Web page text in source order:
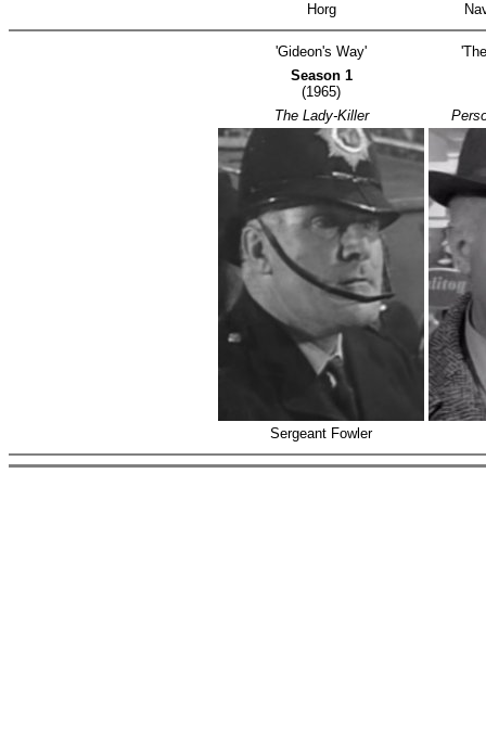
Horg
'Gideon's Way'
Season 1
(1965)
The Lady-Killer
Sergeant Fowler